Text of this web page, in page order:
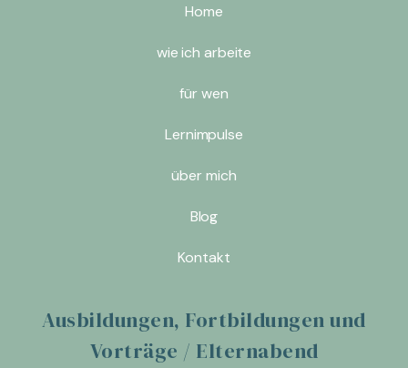
Home
wie ich arbeite
für wen
Lernimpulse
über mich
Blog
Kontakt
Ausbildungen, Fortbildungen und
Vorträge / Elternabend